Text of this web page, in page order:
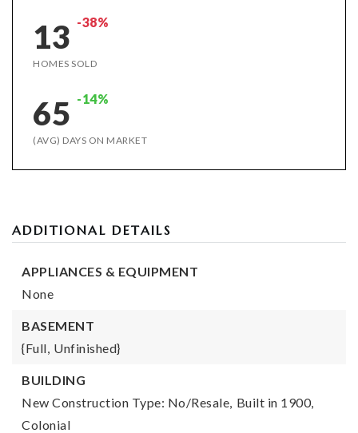
13 -38%
HOMES SOLD
65 -14%
(AVG) DAYS ON MARKET
ADDITIONAL DETAILS
APPLIANCES & EQUIPMENT
None
BASEMENT
{Full, Unfinished}
BUILDING
New Construction Type: No/Resale, Built in 1900,
Colonial